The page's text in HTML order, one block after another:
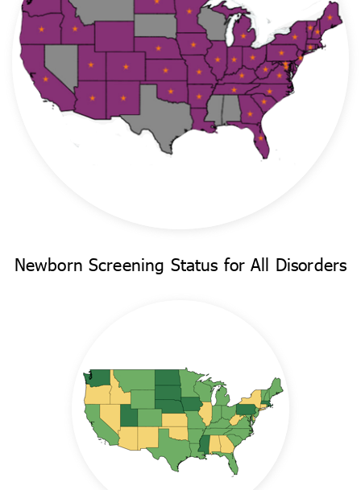
Newborn Screening Status for All Disorders